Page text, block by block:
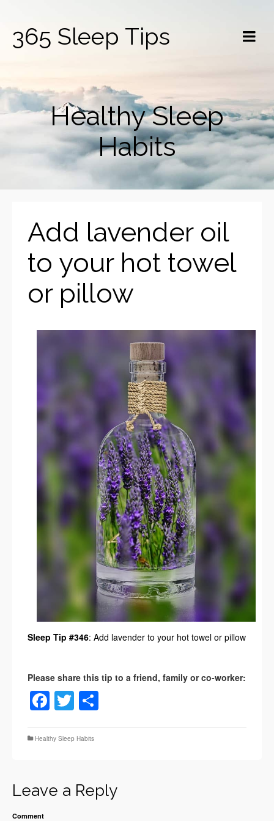
365 Sleep Tips
Healthy Sleep
Habits
Add lavender oil
to your hot towel
or pillow
Sleep Tip #346: Add lavender to your hot towel or pillow
Facebook
Twitter
Healthy Sleep Habits
Leave a Reply
Comment